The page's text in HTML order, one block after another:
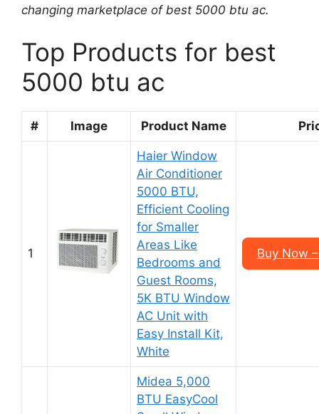
changing marketplace of best 5000 btu ac.
Top Products for best
5000 btu ac
# Image Product Name
1
Haier Window
Air Conditioner
5000 BTU,
Efficient Cooling
for Smaller
Areas Like
Bedrooms and
Guest Rooms,
5K BTU Window
AC Unit with
Easy Install Kit,
White
Buy Now
Midea 5,000
BTU EasyCool